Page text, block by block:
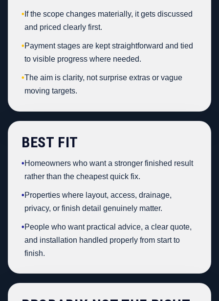
• If the scope changes materially, it gets discussed
and priced clearly first.
•Payment stages are kept straightforward and tied
to visible progress where needed.
•The aim is clarity, not surprise extras or vague
moving targets.
BEST FIT
•Homeowners who want a stronger finished result
rather than the cheapest quick fix.
•Properties where layout, access, drainage,
privacy, or finish detail genuinely matter.
•People who want practical advice, a clear quote,
and installation handled properly from start to
finish.